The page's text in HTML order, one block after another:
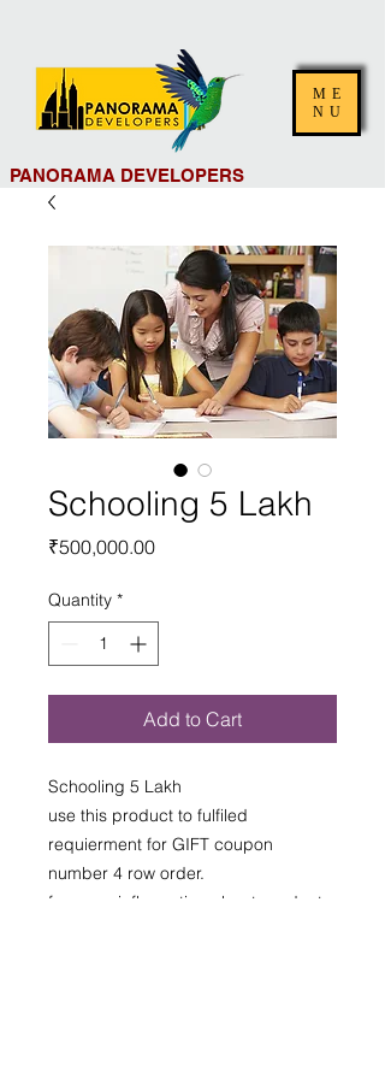
ME
NU
Innovative Solutions for Commercial Real
PANORAMA DEVELOPERS
Schooling 5 Lakh
₹500,000.00Price
Quantity *
Add to Cart
Schooling 5 Lakh
use this product to fulfiled
requierment for GIFT coupon
number 4 row order.
for more inflormation about product